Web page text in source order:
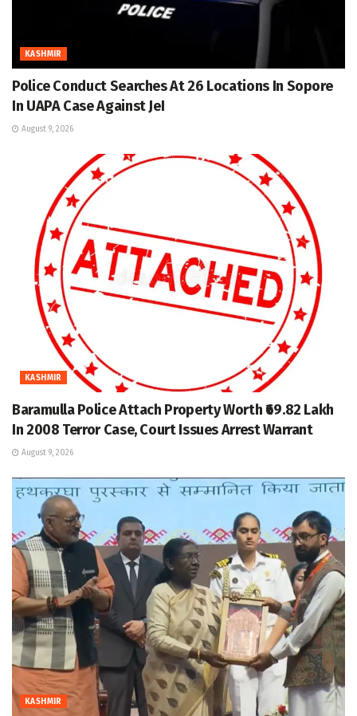
KASHMIR
Police Conduct Searches At 26 Locations In Sopore
In UAPA Case Against JeI
August 9, 2026
KASHMIR
Baramulla Police Attach Property Worth ₹69.82 Lakh
In 2008 Terror Case, Court Issues Arrest Warrant
August 9, 2026
KASHMIR